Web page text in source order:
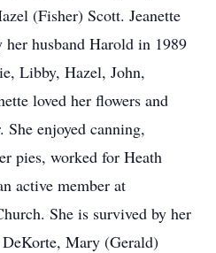
(Fisher) Scott. Jeanette
her husband Harold in 1989
Libby, Hazel, John,
loved her flowers and
enjoyed canning,
pies, worked for Heath
active member at
She is survived by her
Mary (Gerald)